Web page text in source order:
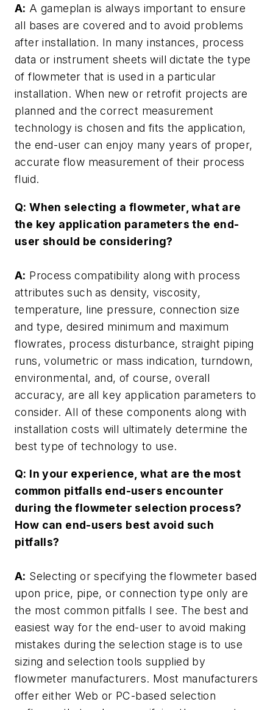
A: A gameplan is always important to ensure
all bases are covered and to avoid problems
after installation. In many instances, process
data or instrument sheets will dictate the type
of flowmeter that is used in a particular
installation. When new or retrofit projects are
planned and the correct measurement
technology is chosen and fits the application,
the end-user can enjoy many years of proper,
accurate flow measurement of their process
fluid.
Q: When selecting a flowmeter, what are
the key application parameters the end-
user should be considering?
A: Process compatibility along with process
attributes such as density, viscosity,
temperature, line pressure, connection size
and type, desired minimum and maximum
flowrates, process disturbance, straight piping
runs, volumetric or mass indication, turndown,
environmental, and, of course, overall
accuracy, are all key application parameters to
consider. All of these components along with
installation costs will ultimately determine the
best type of technology to use.
Q: In your experience, what are the most
common pitfalls end-users encounter
during the flowmeter selection process?
How can end-users best avoid such
pitfalls?
A: Selecting or specifying the flowmeter based
upon price, pipe, or connection type only are
the most common pitfalls I see. The best and
easiest way for the end-user to avoid making
mistakes during the selection stage is to use
sizing and selection tools supplied by
flowmeter manufacturers. Most manufacturers
offer either Web or PC-based selection